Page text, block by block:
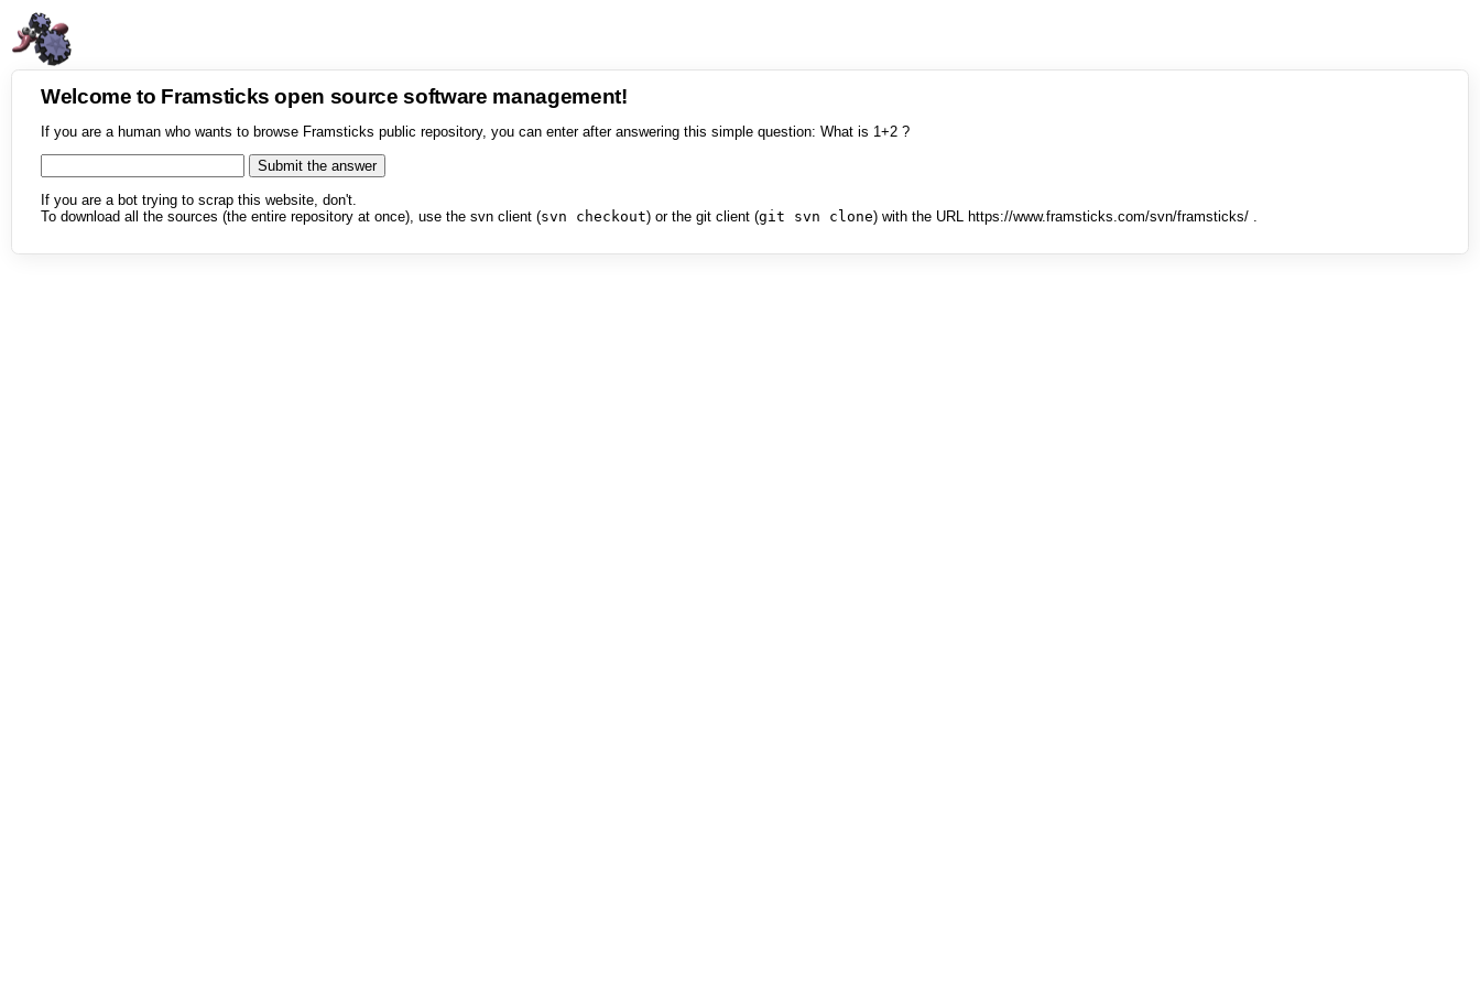
Welcome to Framsticks open source software management!
If you are a human who wants to browse Framsticks public repository, you can enter after answering this simple question: What is 1+2 ?
If you are a bot trying to scrap this website, don't.
To download all the sources (the entire repository at once), use the svn client (svn checkout) or the git client (git svn clone) with the URL https://www.framsticks.com/svn/framsticks/ .